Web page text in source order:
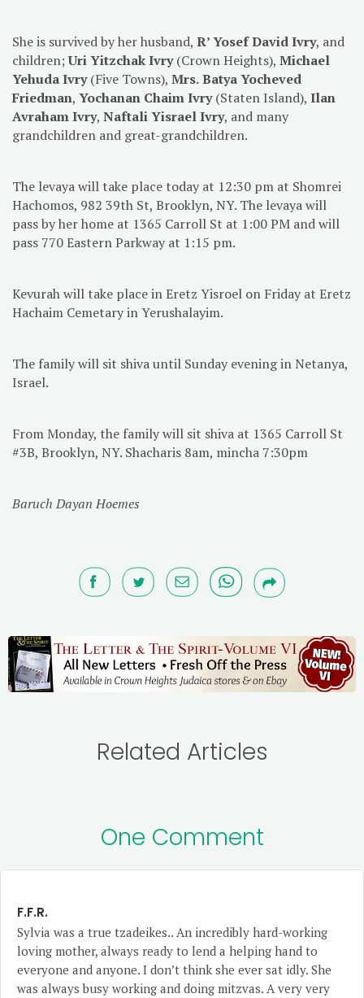
She is survived by her husband, R’ Yosef David Ivry, and
children;Uri Yitzchak Ivry(Crown Heights), Michael
Yehuda Ivry(Five Towns), Mrs.Batya Yocheved
Friedman, Yochanan Chaim Ivry(Staten Island), Ilan
Avraham Ivry, Naftali Yisrael Ivry, and many
grandchildren and great-grandchildren.
The levaya will take place today at 12:30 pm at Shomrei
Hachomos, 982 39th St, Brooklyn, NY. The levaya will
pass by her home at 1365 Carroll St at 1:00 PM and will
pass 770 Eastern Parkway at 1:15 pm.
Kevurah will take place in Eretz Yisroel on Friday at Eretz
Hachaim Cemetary in Yerushalayim.
The family will sit shiva until Sunday evening in Netanya,
Israel.
From Monday, the family will sit shiva at 1365 Carroll St
#3B, Brooklyn, NY. Shacharis 8am, mincha 7:30pm
Baruch Dayan Hoemes
Related Articles
One Comment
F.F.R.
Sylvia was a true tzadeikes.. An incredibly hard-working
loving mother, always ready to lend a helping hand to
everyone and anyone. I don’t think she ever sat idly. She
was always busy working and doing mitzvas. A very very